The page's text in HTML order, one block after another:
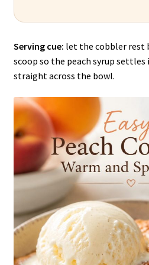
Serving cue: let the cobbler rest
scoop so the peach syrup
straight across the bowl.